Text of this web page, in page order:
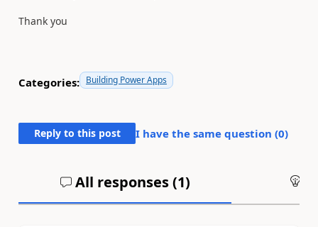
Thank you
Categories: Building Power Apps
Reply to this post I have the same question (0)
All responses (1)